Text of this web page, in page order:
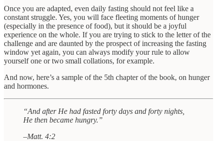
Once you are adapted, even daily fasting should not feel like a
constant struggle. Yes, you will face fleeting moments of hunger
(especially in the presence of food), but it should be a joyful
experience on the whole. If you are trying to stick to the letter of the
challenge and are daunted by the prospect of increasing the fasting
window yet again, you can always modify your rule to allow
yourself one or two small collations, for example.
And now, here’s a sample of the 5th chapter of the book, on hunger
and hormones.
“And after He had fasted forty days and forty nights,
He then became hungry.”
–Matt. 4:2